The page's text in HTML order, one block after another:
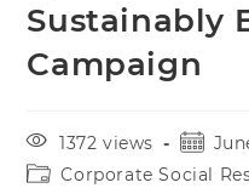
Sustainably
Campaign
1372 views
Corporate Social